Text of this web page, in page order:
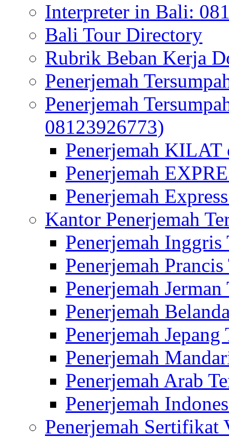
Interpreter in Bali:
Bali Tour Directory
Rubrik Beban Kerja
Penerjemah
Penerjemah
08123926773)
Penerjemah
Penerjemah
Penerjemah
Kantor Penerjemah
Penerjemah Inggris
Penerjemah
Penerjemah
Penerjemah
Penerjemah
Penerjemah
Penerjemah Arab
Penerjemah
Penerjemah Sertifikat